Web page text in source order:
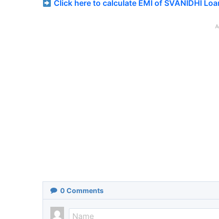
Click here to calculate EMI of SVANIDHI
0 Comments